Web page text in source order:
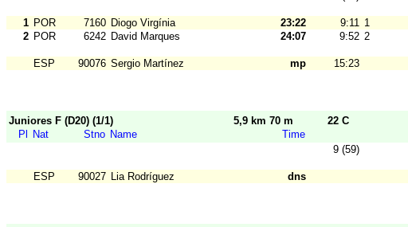
1 POR 7160 Diogo Virgínia 23:22 9:11 1
2 POR 6242 David Marques 24:07 9:52 2
ESP 90076 Sergio Martínez mp 15:23
Juniores F (D20) (1/1) 5,9 km 70 m
22 C
Pl
Nat Stno Name
Time
9 (59)
ESP 90027 Lia Rodríguez dns